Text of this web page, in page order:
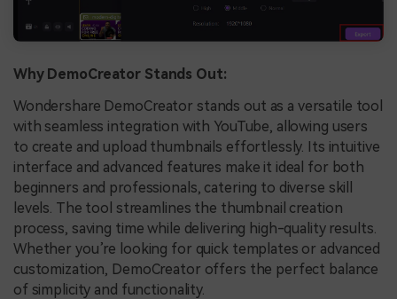
Why DemoCreator Stands Out:
Wondershare DemoCreator stands out as a versatile tool
with seamless integration with YouTube, allowing users
to create and upload thumbnails effortlessly. Its intuitive
interface and advanced features make it ideal for both
beginners and professionals, catering to diverse skill
levels. The tool streamlines the thumbnail creation
process, saving time while delivering high-quality results.
Whether you’re looking for quick templates or advanced
customization, DemoCreator offers the perfect balance
of simplicity and functionality.